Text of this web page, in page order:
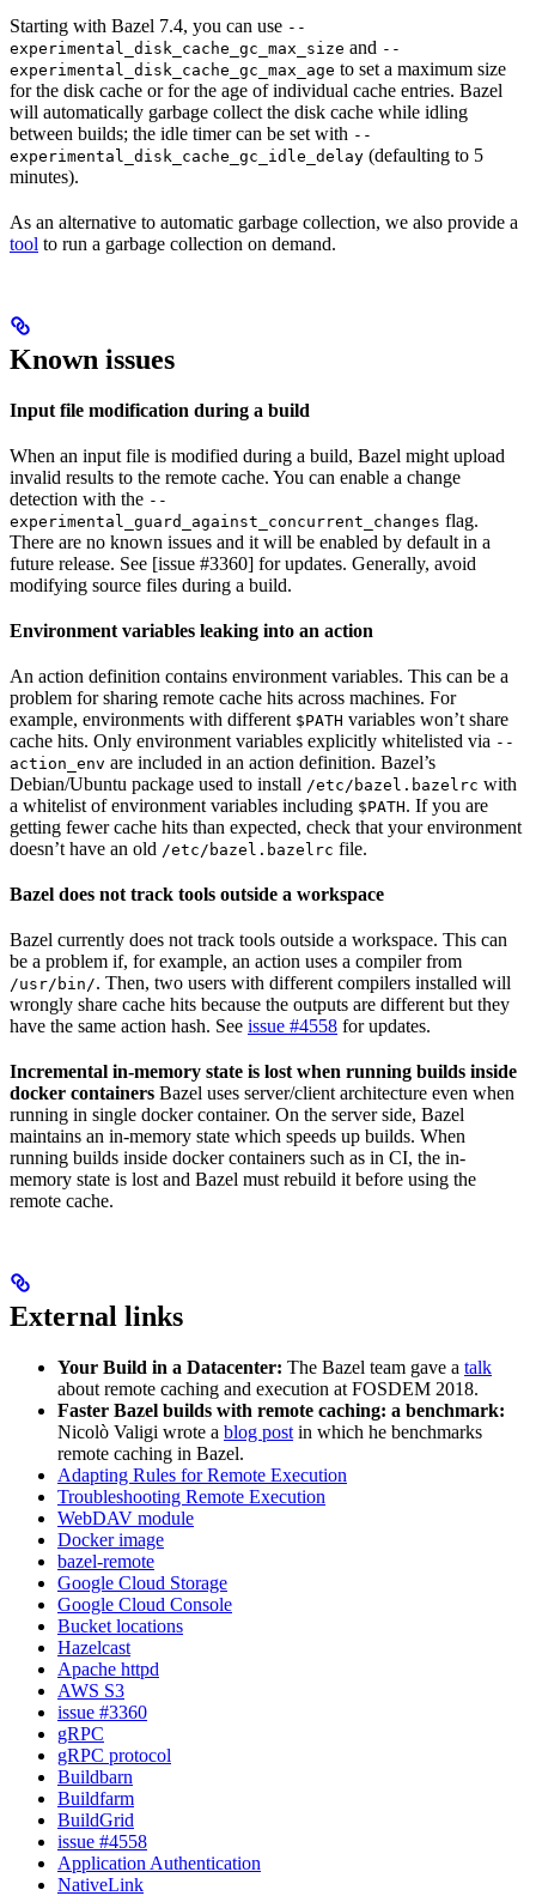
Starting with Bazel 7.4, you can use --
experimental_disk_cache_gc_max_size and --
experimental_disk_cache_gc_max_age to set a maximum size
for the disk cache or for the age of individual cache entries. Bazel
will automatically garbage collect the disk cache while idling
between builds; the idle timer can be set with --
experimental_disk_cache_gc_idle_delay (defaulting to 5
minutes).
As an alternative to automatic garbage collection, we also provide a
tool to run a garbage collection on demand.
Known issues
Input file modification during a build
When an input file is modified during a build, Bazel might upload
invalid results to the remote cache. You can enable a change
detection with the --
experimental_guard_against_concurrent_changes flag.
There are no known issues and it will be enabled by default in a
future release. See [issue #3360] for updates. Generally, avoid
modifying source files during a build.
Environment variables leaking into an action
An action definition contains environment variables. This can be a
problem for sharing remote cache hits across machines. For
example, environments with different $PATH variables won’t share
cache hits. Only environment variables explicitly whitelisted via --
action_env are included in an action definition. Bazel’s
Debian/Ubuntu package used to install /etc/bazel.bazelrc with
a whitelist of environment variables including $PATH. If you are
getting fewer cache hits than expected, check that your environment
doesn’t have an old /etc/bazel.bazelrc file.
Bazel does not track tools outside a workspace
Bazel currently does not track tools outside a workspace. This can
be a problem if, for example, an action uses a compiler from
/usr/bin/. Then, two users with different compilers installed will
wrongly share cache hits because the outputs are different but they
have the same action hash. See issue #4558 for updates.
Incremental in-memory state is lost when running builds inside
docker containers Bazel uses server/client architecture even when
running in single docker container. On the server side, Bazel
maintains an in-memory state which speeds up builds. When
running builds inside docker containers such as in CI, the in-
memory state is lost and Bazel must rebuild it before using the
remote cache.
External links
Your Build in a Datacenter: The Bazel team gave a talk
about remote caching and execution at FOSDEM 2018.
Faster Bazel builds with remote caching: a benchmark:
Nicolò Valigi wrote a blog post in which he benchmarks
remote caching in Bazel.
Adapting Rules for Remote Execution
Troubleshooting Remote Execution
WebDAV module
Docker image
bazel-remote
Google Cloud Storage
Google Cloud Console
Bucket locations
Hazelcast
Apache httpd
AWS S3
issue #3360
gRPC
gRPC protocol
Buildbarn
Buildfarm
BuildGrid
issue #4558
Application Authentication
NativeLink